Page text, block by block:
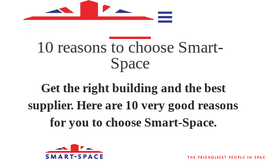
10 reasons to choose Smart-
Space
Get the right building and the best
supplier. Here are 10 very good reasons
for you to choose Smart-Space.